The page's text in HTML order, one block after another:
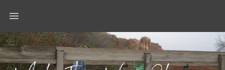
Open main menu